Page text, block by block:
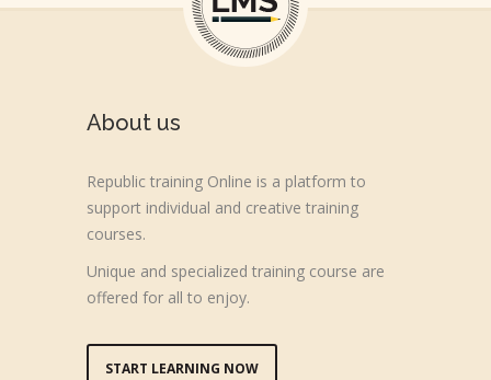
About us
Republic training Online is a platform to
support individual and creative training
courses.
Unique and specialized training course are
offered for all to enjoy.
START LEARNING NOW